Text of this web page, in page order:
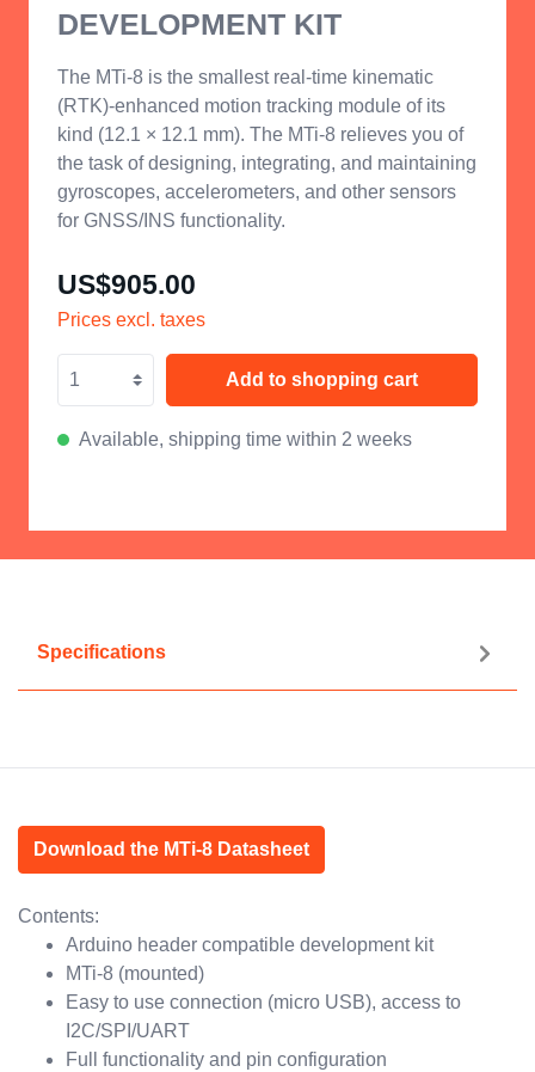
DEVELOPMENT KIT
The MTi-8 is the smallest real-time kinematic
(RTK)-enhanced motion tracking module of its
kind (12.1 × 12.1 mm). The MTi-8 relieves you of
the task of designing, integrating, and maintaining
gyroscopes, accelerometers, and other sensors
for GNSS/INS functionality.
US$905.00
Prices excl. taxes
Add to shopping cart
Available, shipping time within 2 weeks
Specifications
Download the MTi-8 Datasheet
Contents:
Arduino header compatible development kit
MTi-8 (mounted)
Easy to use connection (micro USB), access to
I2C/SPI/UART
Full functionality and pin configuration